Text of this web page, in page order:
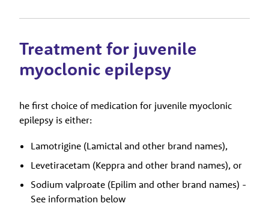
Treatment for juvenile
myoclonic epilepsy
he first choice of medication for juvenile myoclonic
epilepsy is either:
Lamotrigine (Lamictal and other brand names),
Levetiracetam (Keppra and other brand names), or
Sodium valproate (Epilim and other brand names) -
See information below